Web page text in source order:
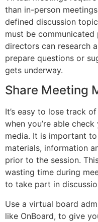
than in-person
defined discussion
must be
directors can research
prepare questions or
gets underway.
Share Meeting
It’s easy to lose track
when you’re able
media. It is important
materials, information
prior to the session.
wasting time during
to take part in
Use a virtual board
like OnBoard, to give